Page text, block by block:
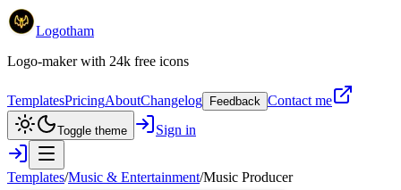
Logotham
Logo-maker with 24k free icons
TemplatesPricingAboutChangelog Feedback Contact me
Toggle theme Sign in
Templates/Music & Entertainment/Music Producer